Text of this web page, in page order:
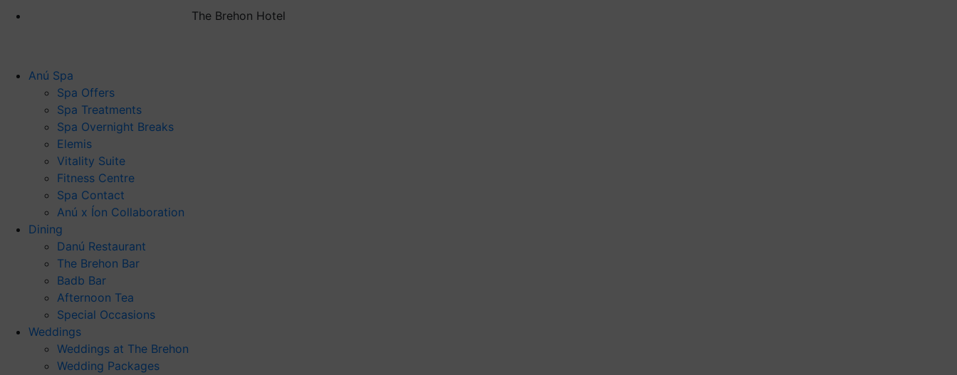
The Brehon Hotel
Anú Spa
Spa Offers
Spa Treatments
Spa Overnight Breaks
Elemis
Vitality Suite
Fitness Centre
Spa Contact
Anú x Íon Collaboration
Dining
Danú Restaurant
The Brehon Bar
Badb Bar
Afternoon Tea
Special Occasions
Weddings
Weddings at The Brehon
Wedding Packages